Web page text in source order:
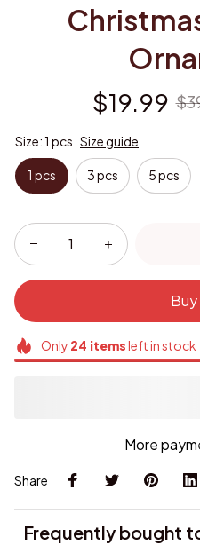
$19.99
Size: 1 pcs Size guide
1 pcs 3 pcs 5 pcs
Only 24 itemsleft in stock
More
Share
Frequently bought